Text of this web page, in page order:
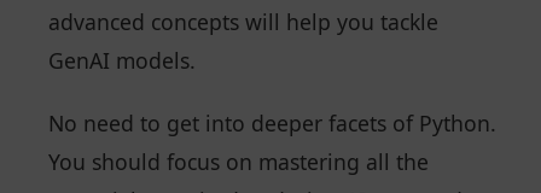
advanced concepts will help you tackle
GenAI models.
No need to get into deeper facets of Python.
You should focus on mastering all the